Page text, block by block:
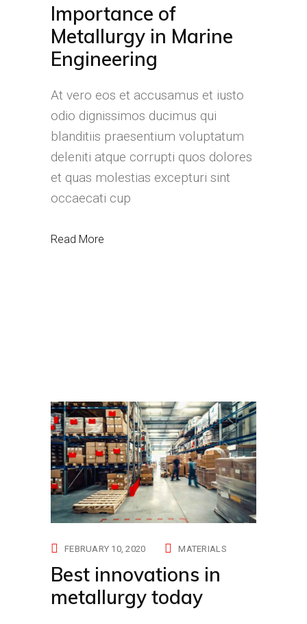
Importance of
Metallurgy in Marine
Engineering
At vero eos et accusamus et iusto
odio dignissimos ducimus qui
blanditiis praesentium voluptatum
deleniti atque corrupti quos dolores
et quas molestias excepturi sint
occaecati cup
Read More
FEBRUARY 10, 2020 MATERIALS
Best innovations in
metallurgy today